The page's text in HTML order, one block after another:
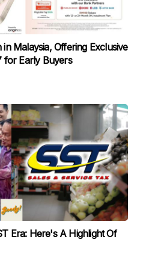
Malaysia, Offering Exclusive
for Early Buyers
Era: Here's A Highlight Of